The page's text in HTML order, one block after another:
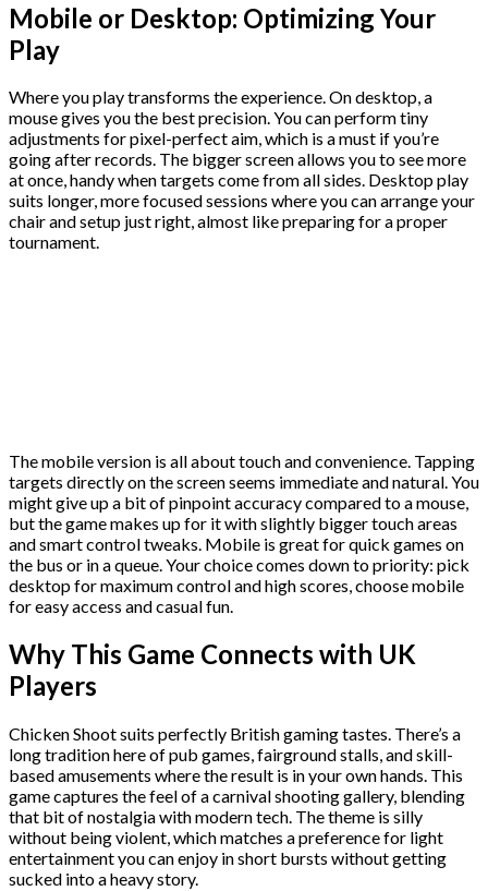
Mobile or Desktop: Optimizing Your
Play
Where you play transforms the experience. On desktop, a
mouse gives you the best precision. You can perform tiny
adjustments for pixel-perfect aim, which is a must if you’re
going after records. The bigger screen allows you to see more
at once, handy when targets come from all sides. Desktop play
suits longer, more focused sessions where you can arrange your
chair and setup just right, almost like preparing for a proper
tournament.
The mobile version is all about touch and convenience. Tapping
targets directly on the screen seems immediate and natural. You
might give up a bit of pinpoint accuracy compared to a mouse,
but the game makes up for it with slightly bigger touch areas
and smart control tweaks. Mobile is great for quick games on
the bus or in a queue. Your choice comes down to priority: pick
desktop for maximum control and high scores, choose mobile
for easy access and casual fun.
Why This Game Connects with UK
Players
Chicken Shoot suits perfectly British gaming tastes. There’s a
long tradition here of pub games, fairground stalls, and skill-
based amusements where the result is in your own hands. This
game captures the feel of a carnival shooting gallery, blending
that bit of nostalgia with modern tech. The theme is silly
without being violent, which matches a preference for light
entertainment you can enjoy in short bursts without getting
sucked into a heavy story.